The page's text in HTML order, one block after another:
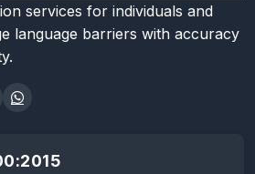
services for individuals and
language barriers with accuracy